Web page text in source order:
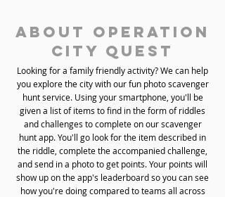
About Operation
City Quest
Looking for a family friendly activity? We can help
you explore the city with our fun photo scavenger
hunt service. Using your smartphone, you'll be
given a list of items to find in the form of riddles
and challenges to complete on our scavenger
hunt app. You'll go look for the item described in
the riddle, complete the accompanied challenge,
and send in a photo to get points. Your points will
show up on the app's leaderboard so you can see
how you're doing compared to teams all across